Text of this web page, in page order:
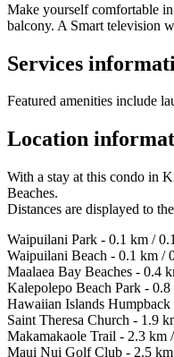
Make yourself comfortable
balcony. A Smart television
Services
Featured amenities include
Location
With a stay at this condo in
Beaches.
Distances are displayed to
Waipuilani Park - 0.1 km /
Waipuilani Beach - 0.1 km /
Maalaea Bay Beaches - 0.4
Kalepolepo Beach Park -
Hawaiian Islands
Saint Theresa Church - 1.9
Makamakaole Trail - 2.3 km
Maui Nui Golf Club - 2.5